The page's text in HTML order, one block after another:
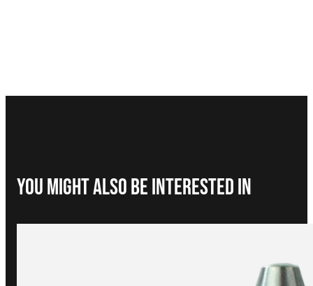
You Might Also be interested in